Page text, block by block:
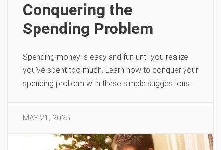
Conquering the
Spending Problem
Spending money is easy and fun until you realize
you’ve spent too much. Learn how to conquer your
spending problem with these simple suggestions.
MAY 21, 2025